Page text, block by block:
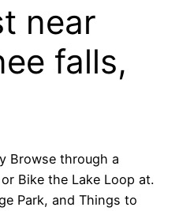
near
falls,
Browse through a
Bike the Lake Loop at.
Park, and Things to